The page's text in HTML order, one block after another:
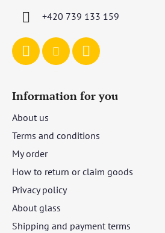
+420 739 133 159
Information for you
About us
Terms and conditions
My order
How to return or claim goods
Privacy policy
About glass
Shipping and payment terms